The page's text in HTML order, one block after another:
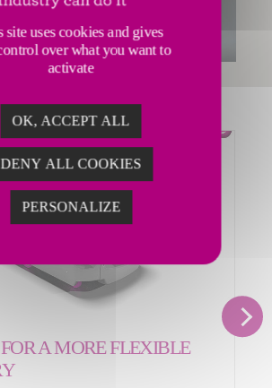
A MORE FLEXIBLE
site uses cookies and gives
over what you want to
activate
OK, ACCEPT ALL
DENY ALL COOKIES
PERSONALIZE